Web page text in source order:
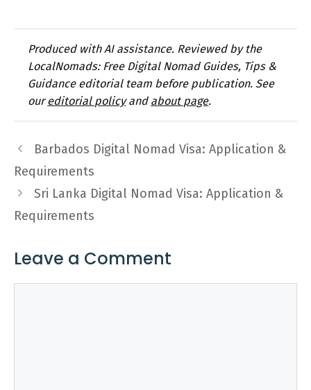
Produced with AI assistance. Reviewed by the
LocalNomads: Free Digital Nomad Guides, Tips &
Guidance editorial team before publication. See
oureditorial policyand about page.
Barbados Digital Nomad Visa: Application &
Requirements
Sri Lanka Digital Nomad Visa: Application &
Requirements
Leave a Comment